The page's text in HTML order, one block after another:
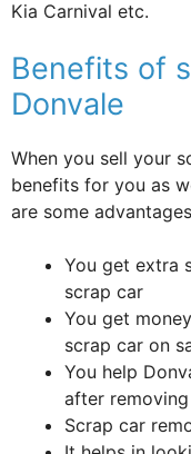
Kia Carnival etc.
Benefits of
Donvale
When you sell your
benefits for you as
are some
You get extra
scrap car
You get
scrap car on
You help
after
Scrap car